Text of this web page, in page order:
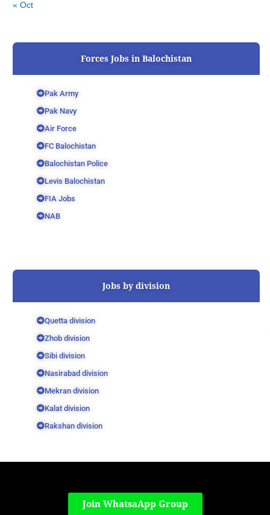
« Oct
Forces Jobs in Balochistan
Pak Army
Pak Navy
Air Force
FC Balochistan
Balochistan Police
Levis Balochistan
FIA Jobs
NAB
Jobs by division
Quetta division
Zhob division
Sibi division
Nasirabad division
Mekran division
Kalat division
Rakshan division
Join WhatsaApp Group